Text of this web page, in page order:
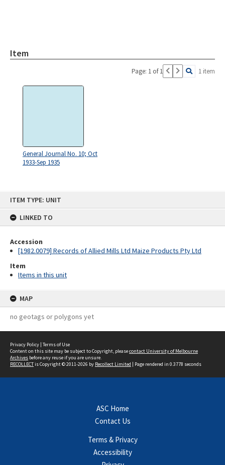
ITEM TYPE: UNIT
LINKED TO
Accession
[1982.0079] Records of Allied Mills Ltd Maize Products Pty Ltd
Item
Items in this unit
MAP
no geotags or polygons yet
Item
Page: 1 of 1 1 item
General Journal No. 10; Oct
1933-Sep 1935
Privacy Policy | Terms of Use
Content on this site may be subject to Copyright, pleasecontact University of Melbourne
Archives before any reuse if you are unsure.
RECOLLECTis Copyright © 2011-2026 by Recollect Limited | Page rendered in 0.3778 seconds
ASC Home
Contact Us
Terms & Privacy
Accessibility